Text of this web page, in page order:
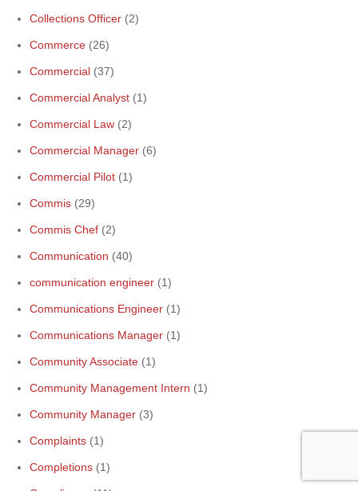
Collections Officer (2)
Commerce (26)
Commercial (37)
Commercial Analyst (1)
Commercial Law (2)
Commercial Manager (6)
Commercial Pilot (1)
Commis (29)
Commis Chef (2)
Communication (40)
communication engineer (1)
Communications Engineer (1)
Communications Manager (1)
Community Associate (1)
Community Management Intern (1)
Community Manager (3)
Complaints (1)
Completions (1)